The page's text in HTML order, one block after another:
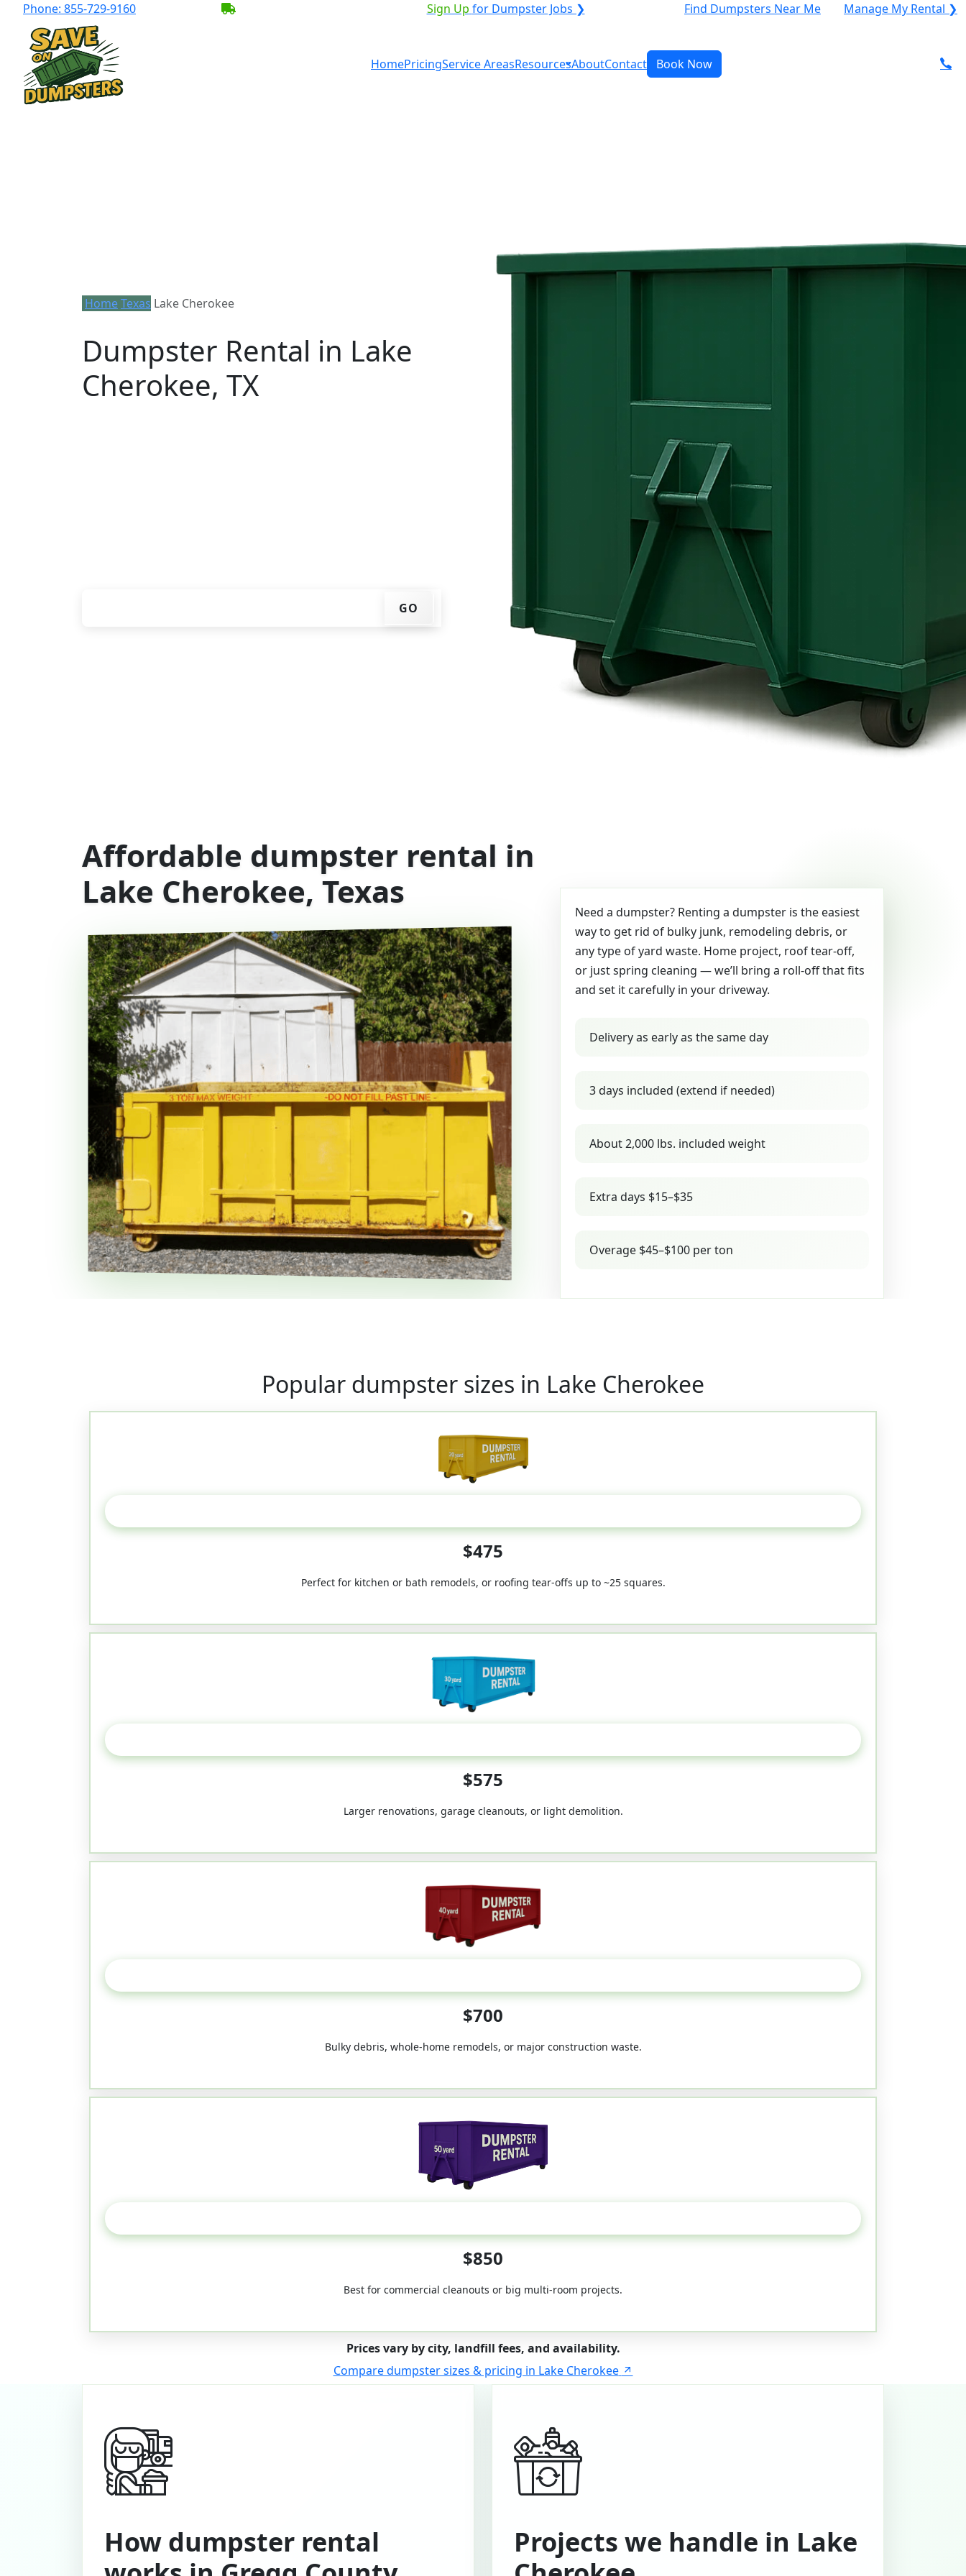
Phone: 855-729-9160 Sign Up for Dumpster Jobs ❯ Find Dumpsters Near Me Manage My Rental ❯
HomePricingService AreasResourcesAboutContact Book Now
HomeTexas Lake Cherokee
Dumpster Rental in Lake
Cherokee, TX
GO
Affordable dumpster rental in
Lake Cherokee, Texas
Need a dumpster? Renting a dumpster is the easiest
way to get rid of bulky junk, remodeling debris, or
any type of yard waste. Home project, roof tear-off,
or just spring cleaning — we’ll bring a roll-off that fits
and set it carefully in your driveway.
Delivery as early as the same day
3 days included (extend if needed)
About 2,000 lbs. included weight
Extra days $15–$35
Overage $45–$100 per ton
Popular dumpster sizes in Lake Cherokee
$475
Perfect for kitchen or bath remodels, or roofing tear-offs up to ~25 squares.
$575
Larger renovations, garage cleanouts, or light demolition.
$700
Bulky debris, whole-home remodels, or major construction waste.
$850
Best for commercial cleanouts or big multi-room projects.
Prices vary by city, landfill fees, and availability.
Compare dumpster sizes & pricing in Lake Cherokee
How dumpster rental
Projects we handle in Lake